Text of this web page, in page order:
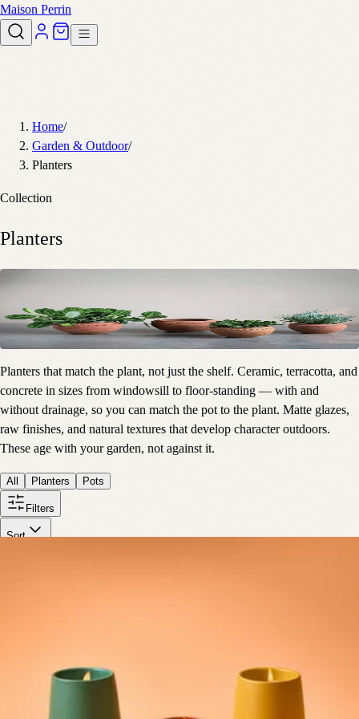
Maison Perrin
Home/
Garden & Outdoor/
Planters
Collection
Planters
Planters that match the plant, not just the shelf. Ceramic, terracotta, and
concrete in sizes from windowsill to floor-standing — with and
without drainage, so you can match the pot to the plant. Matte glazes,
raw finishes, and natural textures that develop character outdoors.
These age with your garden, not against it.
All Planters Pots
Filters
Sort